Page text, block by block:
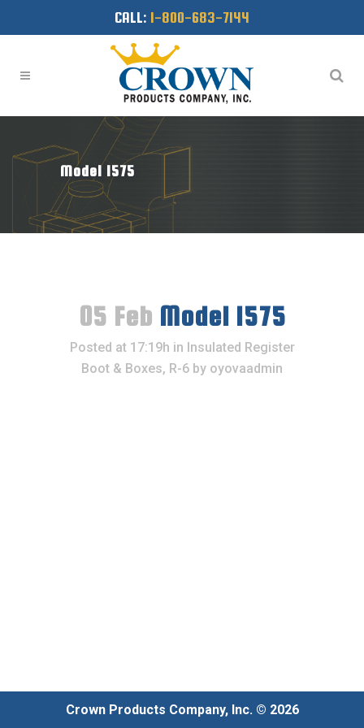
CALL: 1-800-683-7144
Model 1575
05 Feb Model 1575
Posted at 17:19h in Insulated Register
Boot & Boxes, R-6 by oyovaadmin
Crown Products Company, Inc. © 2026